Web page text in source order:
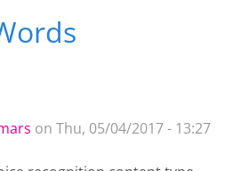
on Thu, 05/04/2017 - 13:27